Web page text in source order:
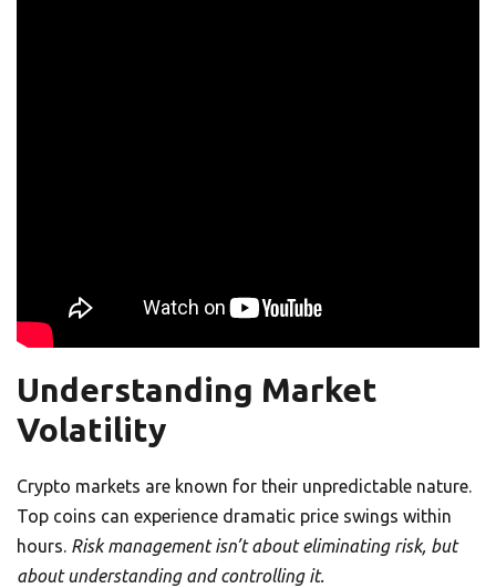
Understanding Market
Volatility
Crypto markets are known for their unpredictable nature.
Top coins can experience dramatic price swings within
hours. Risk management isn’t about eliminating risk, but
about understanding and controlling it.